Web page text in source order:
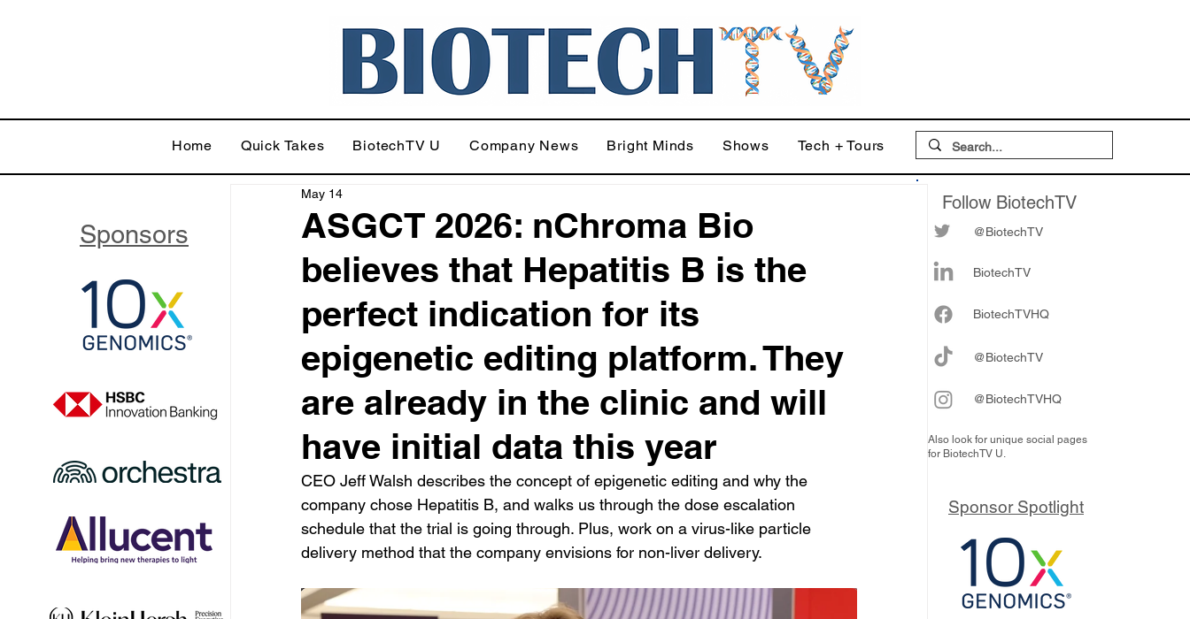
Home Quick Takes BiotechTV U Company News Bright Minds Shows Tech + Tours
ASGCT 2026: nChroma Bio
believes that Hepatitis B is the
perfect indication for its
epigenetic editing platform. They
are already in the clinic and will
have initial data this year
May 14
CEO Jeff Walsh describes the concept of epigenetic editing and why the
company chose Hepatitis B, and walks us through the dose escalation
schedule that the trial is going through. Plus, work on a virus-like particle
delivery method that the company envisions for non-liver delivery.
Follow BiotechTV
@BiotechTV
BiotechTV
BiotechTVHQ
@BiotechTV
@BiotechTVHQ
Also look for unique social pages
for BiotechTV U.
Sponsors
Sponsor Spotlight